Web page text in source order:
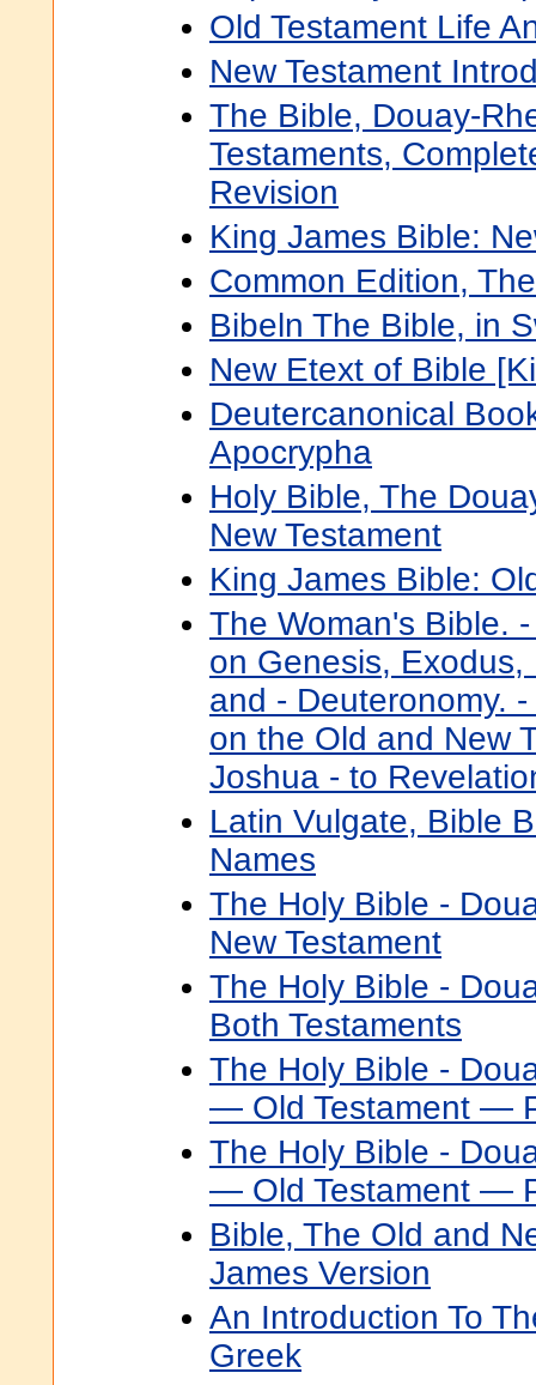
Old Testament Life
New Testament
The Bible, Douay-
Testaments,
Revision
King James Bible:
Common Edition,
Bibeln The Bible, in
New Etext of Bible
Deutercanonical
Apocrypha
Holy Bible, The
New Testament
King James Bible:
The Woman's Bible.
on Genesis,
and - Deuteronomy.
on the Old and New
Joshua - to
Latin Vulgate, Bible
Names
The Holy Bible -
New Testament
The Holy Bible -
Both Testaments
The Holy Bible -
— Old Testament —
The Holy Bible -
— Old Testament —
Bible, The Old and
James Version
An Introduction To
Greek